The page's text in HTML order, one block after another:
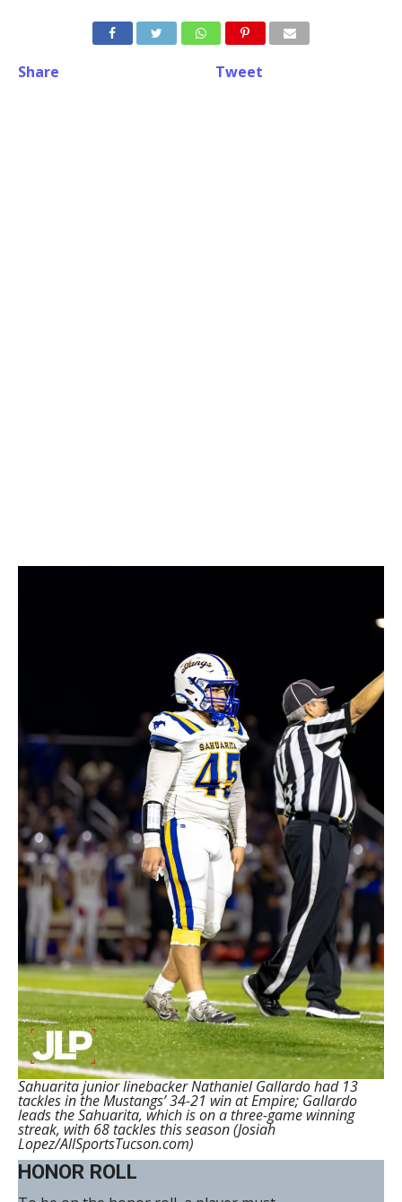
Share Tweet
Sahuarita junior linebacker Nathaniel Gallardo had 13
tackles in the Mustangs’ 34-21 win at Empire; Gallardo
leads the Sahuarita, which is on a three-game winning
streak, with 68 tackles this season (Josiah
Lopez/AllSportsTucson.com)
HONOR ROLL